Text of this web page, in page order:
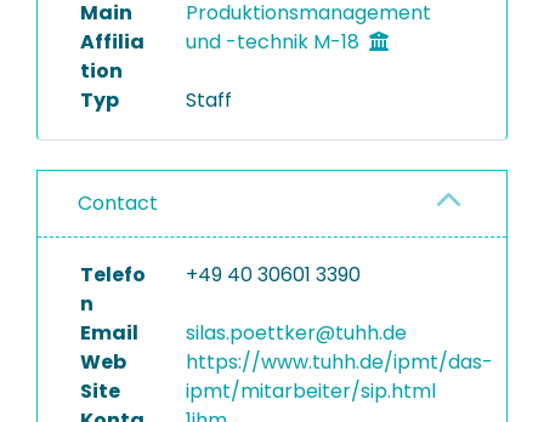
Main
Affilia
tion
Produktionsmanagement
und -technik M-18
Typ Staff
Contact
Telefo
n
+49 40 30601 3390
Email
silas.poettker@tuhh.de
Web
Site
https://www.tuhh.de/ipmt/das-
ipmt/mitarbeiter/sip.html